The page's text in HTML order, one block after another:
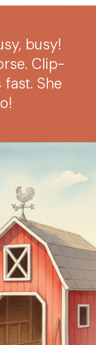
busy!
Clip-
She